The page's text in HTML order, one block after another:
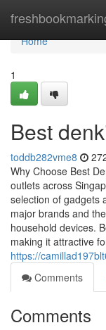
Home
Home
1
Best
toddb282vme8
Why Choose Best
outlets across
selection of gadgets
major brands and
household devices.
making it attractive
https://
Comments
Comments